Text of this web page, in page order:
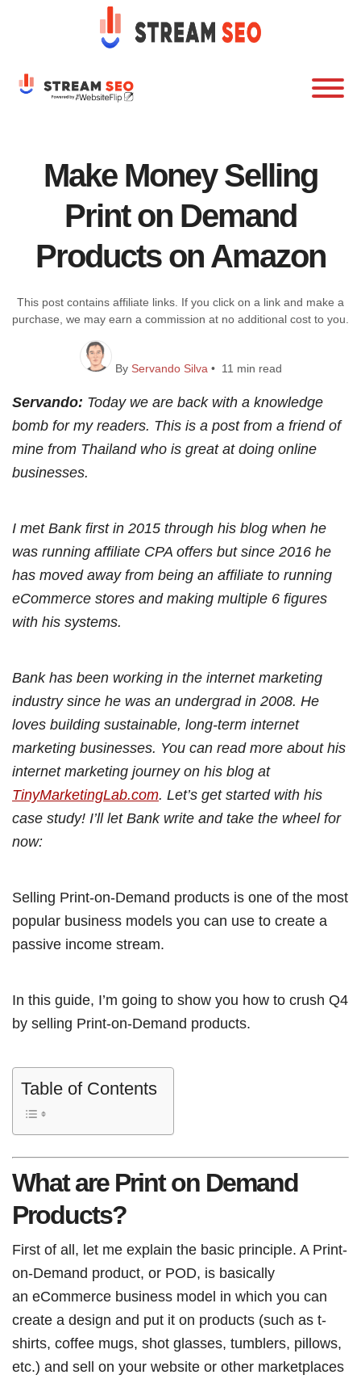
Make Money Selling
Print on Demand
Products on Amazon
This post contains affiliate links. If you click on a link and make a
purchase, we may earn a commission at no additional cost to you.
By Servando Silva • 11 min read
Servando: Today we are back with a knowledge
bomb for my readers. This is a post from a friend of
mine from Thailand who is great at doing online
businesses.
I met Bank first in 2015 through his blog when he
was running affiliate CPA offers but since 2016 he
has moved away from being an affiliate to running
eCommerce stores and making multiple 6 figures
with his systems.
Bank has been working in the internet marketing
industry since he was an undergrad in 2008. He
loves building sustainable, long-term internet
marketing businesses. You can read more about his
internet marketing journey on his blog at
TinyMarketingLab.com. Let’s get started with his
case study! I’ll let Bank write and take the wheel for
now:
Selling Print-on-Demand products is one of the most
popular business models you can use to create a
passive income stream.
In this guide, I’m going to show you how to crush Q4
by selling Print-on-Demand products.
Table of Contents
What are Print on Demand
Products?
First of all, let me explain the basic principle. A Print-
on-Demand product, or POD, is basically
an eCommerce business model in which you can
create a design and put it on products (such as t-
shirts, coffee mugs, shot glasses, tumblers, pillows,
etc.) and sell on your website or other marketplaces